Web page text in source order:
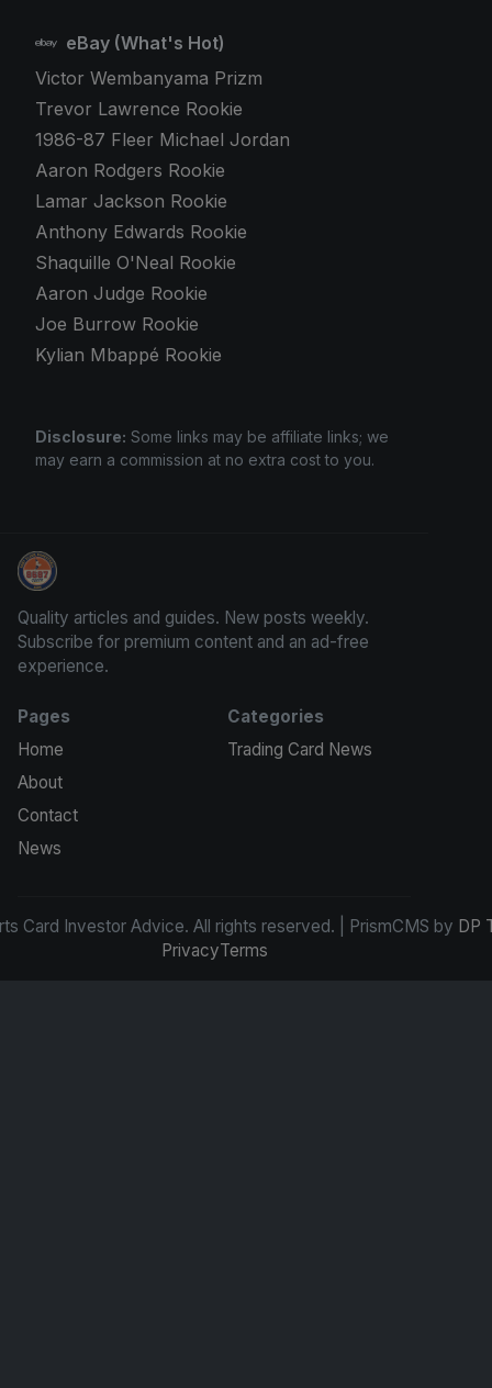
eBay (What's Hot)
Victor Wembanyama Prizm
Trevor Lawrence Rookie
1986-87 Fleer Michael Jordan
Aaron Rodgers Rookie
Lamar Jackson Rookie
Anthony Edwards Rookie
Shaquille O'Neal Rookie
Aaron Judge Rookie
Joe Burrow Rookie
Kylian Mbappé Rookie
Disclosure: Some links may be affiliate links; we
may earn a commission at no extra cost to you.
Sports Card Investor Advice
Quality articles and guides. New posts weekly.
Subscribe for premium content and an ad-free
experience.
Pages
Home
About
Contact
News
Categories
Trading Card News
Card Investor Advice. All rights reserved. | PrismCMS by DP
PrivacyTerms